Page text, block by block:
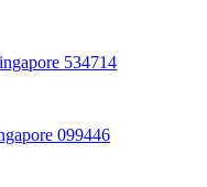
534714
099446